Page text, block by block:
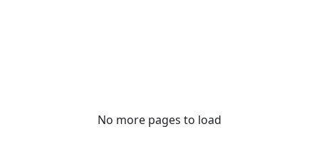
No more pages to load